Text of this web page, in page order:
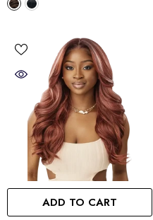
ADD TO CART